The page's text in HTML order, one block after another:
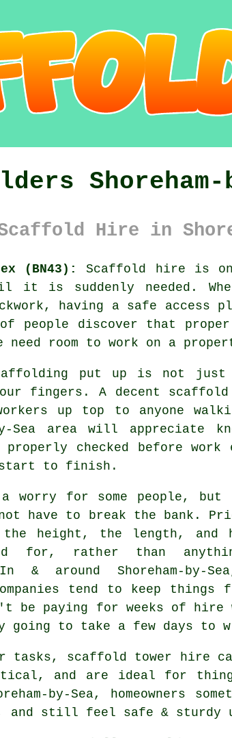
Shoreham-
Hire in
(BN43):
Scaffold hire is
it is suddenly needed.
having a safe access
of people discover that
room to work on a
put up is not just
fingers. A decent
up top to anyone
by-Sea area will
checked before
start to finish.
worry for some people, but
have to break the bank.
the height, the length, and
for, rather than
& around Shoreham-by-
tend to keep things
be paying for weeks of hire
going to take a few days to
tasks, scaffold tower hire
and are ideal for
by-Sea, homeowners
and still feel safe & sturdy